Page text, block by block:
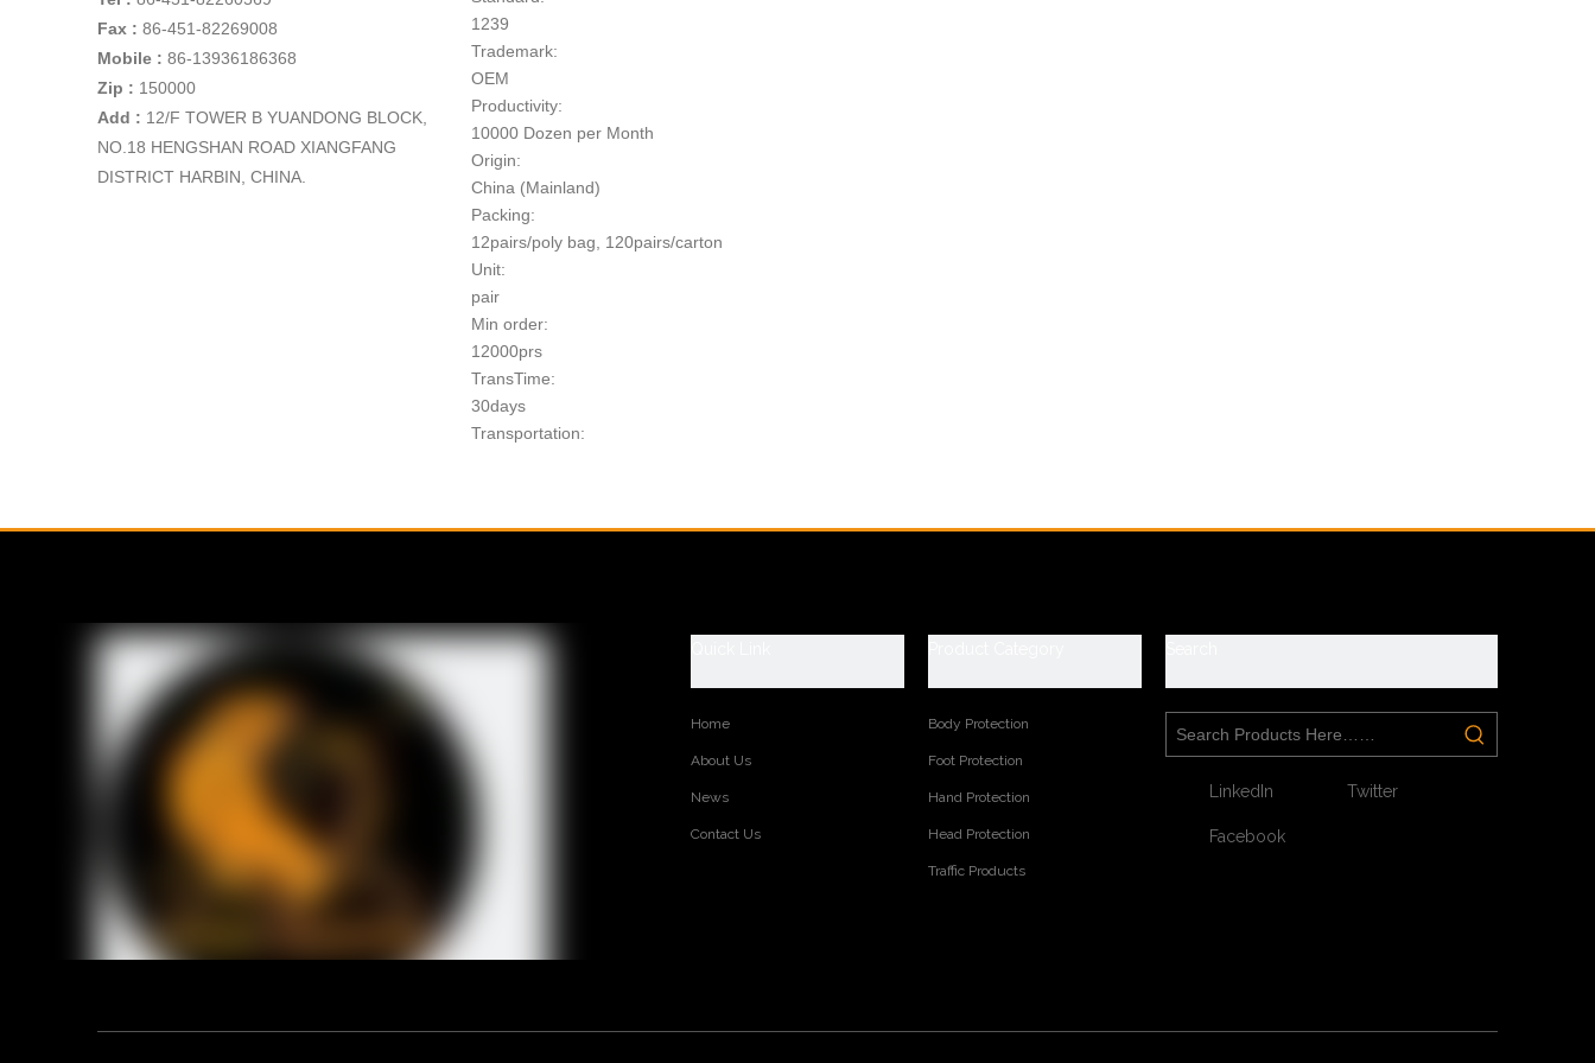
Fax : 86-451-82269008
Mobile : 86-13936186368
Zip : 150000
Add : 12/F TOWER B YUANDONG BLOCK,
NO.18 HENGSHAN ROAD XIANGFANG
DISTRICT HARBIN, CHINA.
1239
Trademark:
OEM
Productivity:
10000 Dozen per Month
Origin:
China (Mainland)
Packing:
12pairs/poly bag, 120pairs/carton
Unit:
pair
Min order:
12000prs
TransTime:
30days
Transportation:
LEATHER: Cow split leather
LINING: Half Jersey lining
RELATED PRODUCTS
Home
About Us
News
Contact Us
Body Protection
Foot Protection
Hand Protection
Head Protection
Traffic Products
LinkedIn Twitter
Facebook